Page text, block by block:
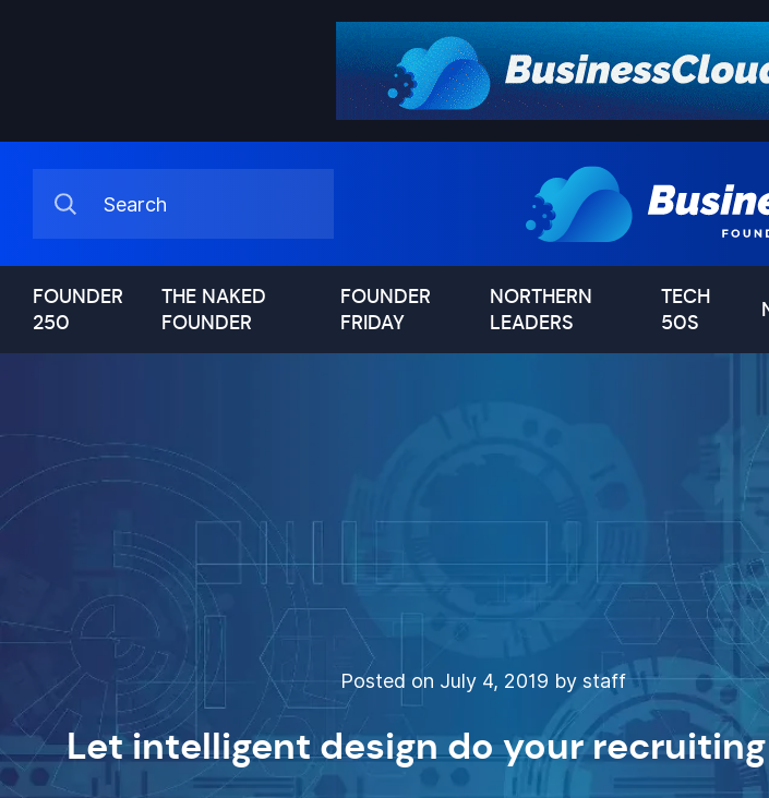
FOUNDER
250
THE NAKED
FOUNDER
FOUNDER
FRIDAY
NORTHERN
LEADERS
TECH
50S
Posted on July 4, 2019 by staff
Let intelligent design do your